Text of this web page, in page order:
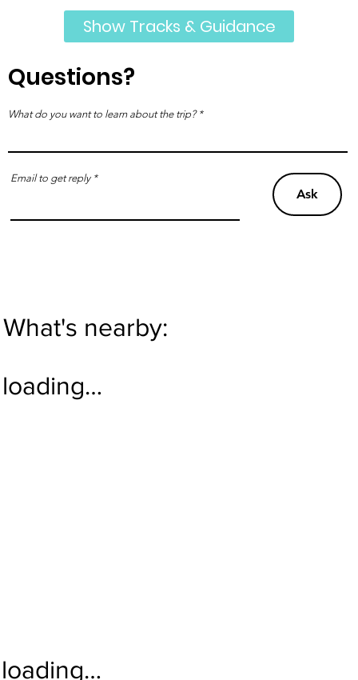
loading…
loading…
What's nearby:
Ask
What do you want to learn about the trip?
Email to get reply
Questions?
Show Tracks & Guidance